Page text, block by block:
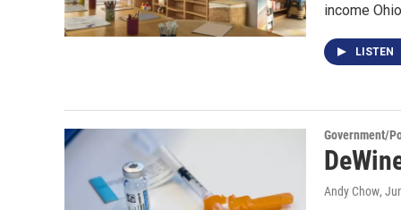
income
LISTEN
Government/
Andy Chow,